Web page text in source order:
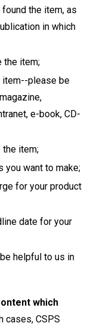
the item, as
in which
the item;
item--please be
e-book, CD-
the item;
you want to make;
for your product
date for your
helpful to us in
which
cases, CSPS